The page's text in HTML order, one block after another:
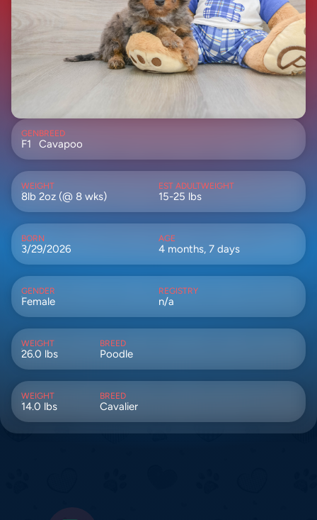
GEN
F1
BREED
Cavapoo
WEIGHT
8lb 2oz (@ 8 wks)
EST ADULTWEIGHT
15-25 lbs
BORN
3/29/2026
AGE
4 months, 7 days
GENDER
Female
REGISTRY
n/a
WEIGHT
26.0 lbs
BREED
Poodle
WEIGHT
14.0 lbs
BREED
Cavalier